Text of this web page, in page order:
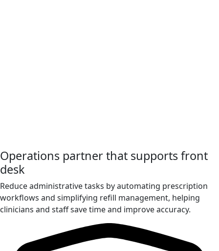
Operations partner that supports front
desk
Reduce administrative tasks by automating prescription
workflows and simplifying refill management, helping
clinicians and staff save time and improve accuracy.